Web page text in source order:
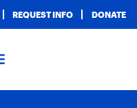
REQUEST INFO DONATE